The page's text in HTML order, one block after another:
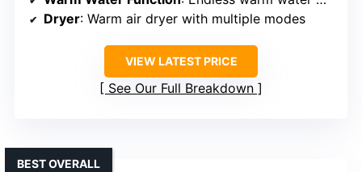
Dryer: Warm air dryer with multiple modes
VIEW LATEST PRICE
See Our Full Breakdown
BEST OVERALL